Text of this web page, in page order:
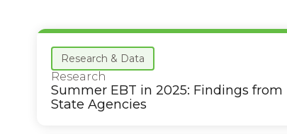
Research & Data
Research
Summer EBT in 2025: Findings from
State Agencies